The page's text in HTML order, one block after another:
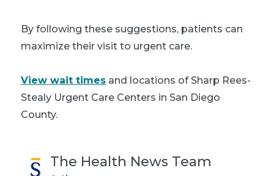
By following these suggestions, patients can
maximize their visit to urgent care.
View wait times and locations of Sharp Rees-
Stealy Urgent Care Centers in San Diego
County.
The Health News Team